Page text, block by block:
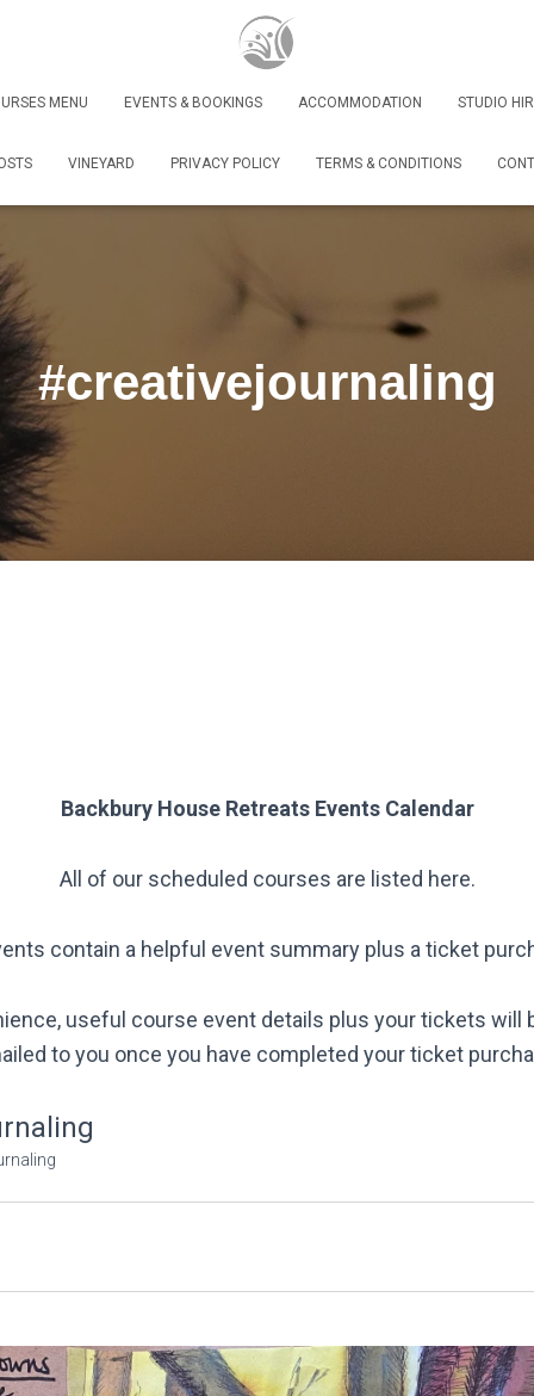
MENU EVENTS & BOOKINGS ACCOMMODATION STUDIO
VINEYARD PRIVACY POLICY TERMS & CONDITIONS
#creativejournaling
Backbury House Retreats Events Calendar
All of our scheduled courses are listed here.
contain a helpful event summary plus a ticket
useful course event details plus your tickets will
to you once you have completed your ticket